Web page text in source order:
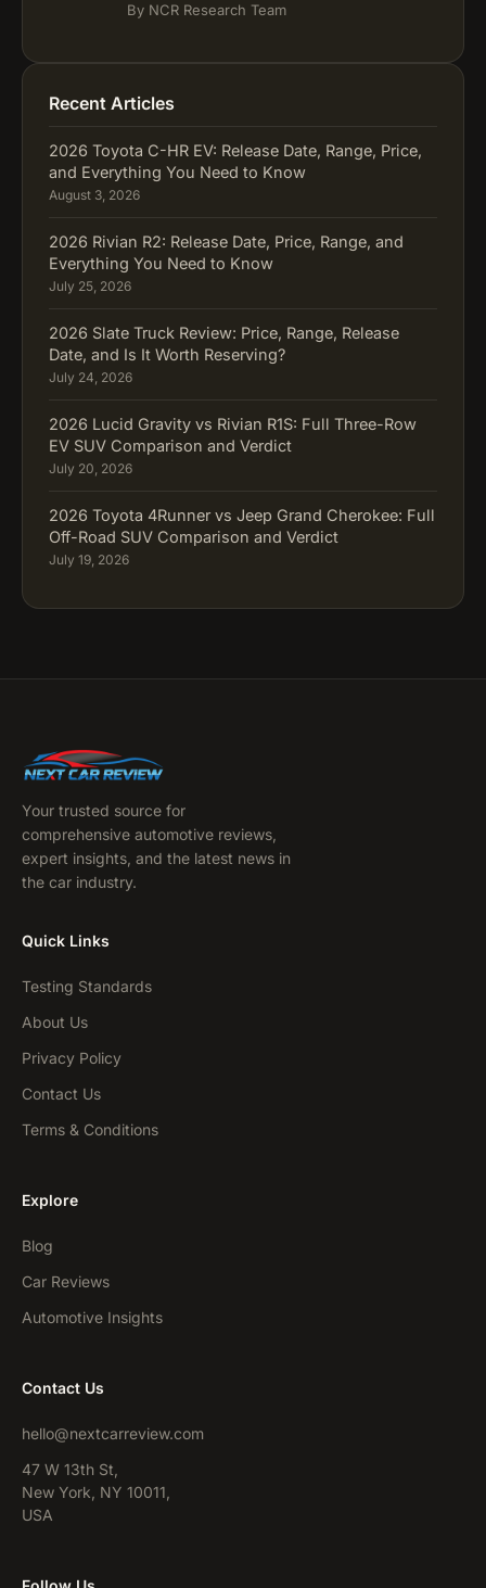
By NCR Research Team
Recent Articles
2026 Toyota C-HR EV: Release Date, Range, Price,
and Everything You Need to Know
August 3, 2026
2026 Rivian R2: Release Date, Price, Range, and
Everything You Need to Know
July 25, 2026
2026 Slate Truck Review: Price, Range, Release
Date, and Is It Worth Reserving?
July 24, 2026
2026 Lucid Gravity vs Rivian R1S: Full Three-Row
EV SUV Comparison and Verdict
July 20, 2026
2026 Toyota 4Runner vs Jeep Grand Cherokee: Full
Off-Road SUV Comparison and Verdict
July 19, 2026
Your trusted source for
comprehensive automotive reviews,
expert insights, and the latest news in
the car industry.
Quick Links
Testing Standards
About Us
Privacy Policy
Contact Us
Terms & Conditions
Explore
Blog
Car Reviews
Automotive Insights
Contact Us
hello@nextcarreview.com
47 W 13th St,
New York, NY 10011,
USA